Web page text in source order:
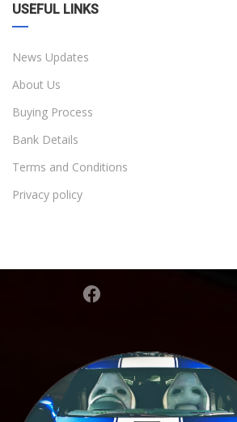
USEFUL LINKS
News Updates
About Us
Buying Process
Bank Details
Terms and Conditions
Privacy policy